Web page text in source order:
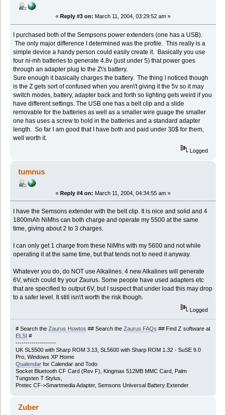
« Reply #3 on: March 11, 2004, 03:29:52 am »
I purchased both of the Sempsons power extenders (one has a USB).
The only major difference I determined was the profile. This really is a
simple device a handy person could easily create it. Basically you use
four ni-mh batteries to generate 4.8v (just under 5) that power goes
through an adapter plug to the Z\'s battery.
Sure enough it basically charges the battery. The thing I noticed though
is the Z gets sort of confused when you aren\'t giving it the 5v so it may
switch modes, battery, adapter back and forth so lighting gets weird if you
have different settings. The USB one has a belt clip and a slide
removable for the batteries as well as a smaller wire guage the smaller
one has uses a screw to hold in the batteries and a standard adapter
length. So far I am good that I have both and paid under 30$ for them,
well worth it.
Logged
tumnus
« Reply #4 on: March 11, 2004, 04:34:55 am »
I have the Semsons extender with the belt clip. It is nice and solid and 4
1800mAh NiMhs can both charge and operate my 5500 at the same
time, giving about 2 to 3 charges.
I can only get 1 charge from these NiMhs with my 5600 and not while
operating it at the same time, but that tends not to need it anyway.
Whatever you do, do NOT use Alkalines. 4 new Alkalines will generate
6V, which could fry your Zaurus. Some people have used adapters etc
that are specified to output 6V, but I suspect that under load this may drop
to a safer level. It still isn\'t worth the risk though.
Logged
# Search the Zaurus Howtos ## Search the Zaurus FAQs ## Find Z software at
ELSI #
--------------------
UK SL5500 with Sharp ROM 3.13, SL5600 with Sharp ROM 1.32 - SuSE 9.0
Pro, Windows XP Home
Qualendarfor Calendar and Todo
Socket Bluetooth CF Card (Rev F), Kingmax 512MB MMC Card, Palm
Tungsten T Stylus,
Pretec CF->Smartmedia Adapter, Semsons Universal Battery Extender
Zuber